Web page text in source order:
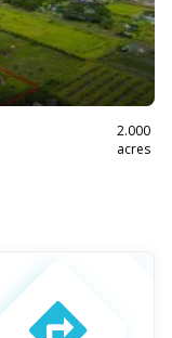
2.000
acres